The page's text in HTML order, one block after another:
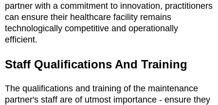
partner with a commitment to innovation, practitioners
can ensure their healthcare facility remains
technologically competitive and operationally
efficient.
Staff Qualifications And Training
The qualifications and training of the maintenance
partner's staff are of utmost importance - ensure they